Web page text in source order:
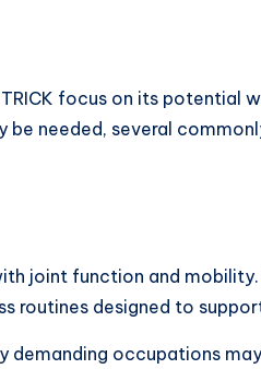
TRICK focus on its potential
be needed, several
joint function and mobility.
routines designed to
occupations may